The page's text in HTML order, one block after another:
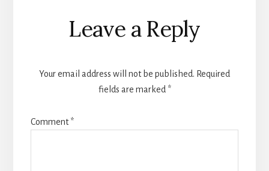
Leave a Reply
Your email address will not be published. Required
fields are marked *
Comment*